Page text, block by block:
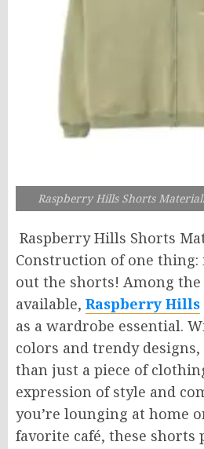
Raspberry Hills Shorts
Raspberry Hills Shorts
Construction of one thing:
out the shorts! Among
available, Raspberry Hills
as a wardrobe essential.
colors and trendy
than just a piece of
expression of style and
you’re lounging at home
favorite café, these shorts